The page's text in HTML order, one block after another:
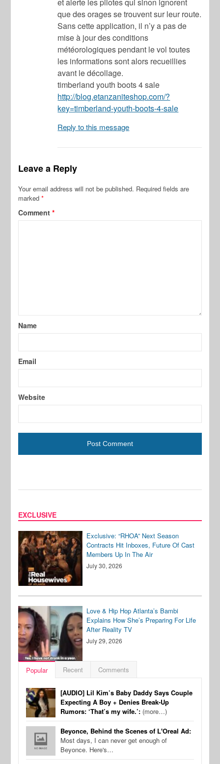
et alerte les pilotes qui sinon ignorent
que des orages se trouvent sur leur route.
Sans cette application, il n’y a pas de
mise à jour des conditions
météorologiques pendant le vol toutes
les informations sont alors recueillies
avant le décollage.
timberland youth boots 4 sale
http://blog.etanzaniteshop.com/?
key=timberland-youth-boots-4-sale
Reply to this message
Leave a Reply
Your email address will not be published. Required fields are
marked*
Comment*
Name
Email
Website
EXCLUSIVE
Exclusive: “RHOA” Next Season
Contracts Hit Inboxes, Future Of Cast
Members Up In The Air
July 30, 2026
Love & Hip Hop Atlanta’s Bambi
Explains How She’s Preparing For Life
After Reality TV
July 29, 2026
Popular Recent Comments
[AUDIO] Lil Kim’s Baby Daddy Says Couple
Expecting A Boy + Denies Break-Up
Rumors: ‘That’s my wife.’: (more…)
Beyonce, Behind the Scenes of L'Oreal Ad:
Most days, I can never get enough of
Beyonce. Here's…